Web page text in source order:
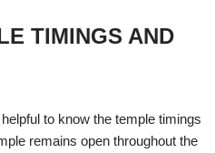
TIMINGS AND
to know the temple timings
remains open throughout the